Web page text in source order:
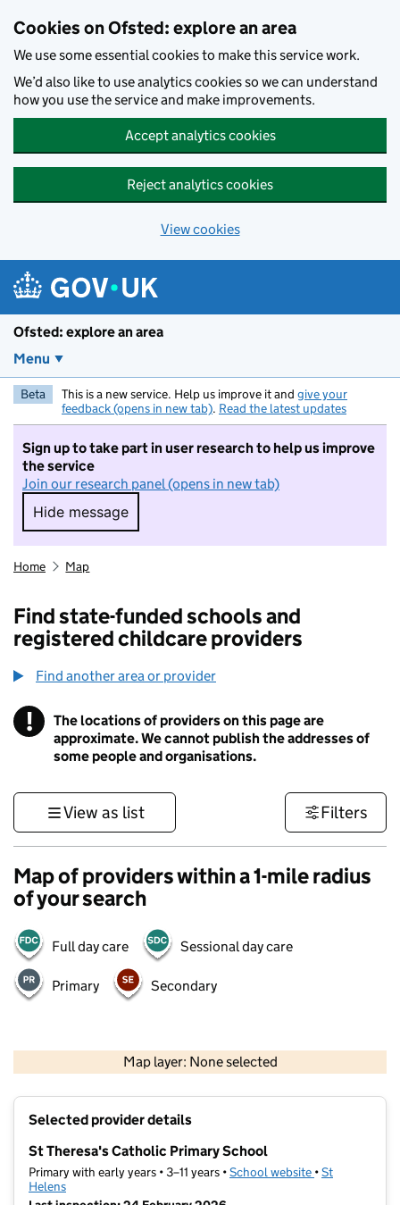
Cookies on Ofsted: explore an area
We use some essential cookies to make this service work.
We’d also like to use analytics cookies so we can understand
how you use the service and make improvements.
Accept analytics cookies
Reject analytics cookies
View cookies
Ofsted: explore an area
Menu
Beta This is a new service. Help us improve it and give your
feedback (opens in new tab). Read the latest updates
Sign up to take part in user research to help us improve
the service
Join our research panel (opens in new tab)
Hide message
Hide message. I do not want to take part in
Home Map
Find state-funded schools and
registered childcare providers
Find another area or provider
! Information
The locations of providers on this page are
approximate. We cannot publish the addresses of
some people and organisations.
View as list Filters
Map of providers within a 1-mile radius
of your search
Full day care Sessional day care
Primary Secondary
Map layer: None selected
Contains OS data © Crown copyright and database rights 2026
Selected provider details
St Theresa's Catholic Primary School
Primary with early years • 3–11 years •School website (opens in new
•St
Helens